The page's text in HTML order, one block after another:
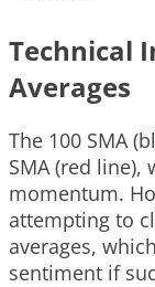
Technical
Averages
The 100 SMA
SMA (red line),
momentum.
attempting to
averages,
sentiment if